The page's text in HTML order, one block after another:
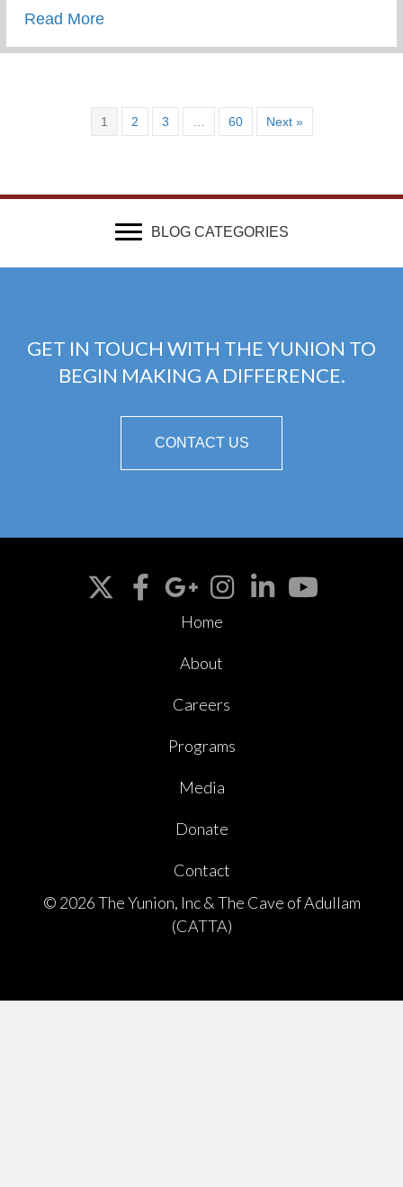
Read Moreabout What Advice Would You Give To
1 2 3 60 Next »
BLOG CATEGORIES
GET IN TOUCH WITH THE YUNION TO
BEGIN MAKING A DIFFERENCE.
CONTACT US
Home
About
Careers
Programs
Media
Donate
Contact
© 2026 The Yunion, Inc & The Cave of Adullam
(CATTA)